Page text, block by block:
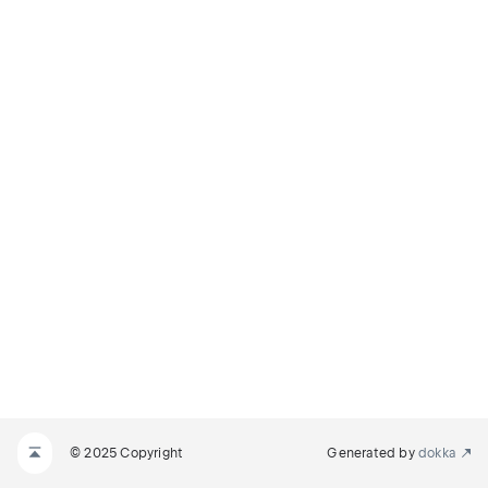
© 2025 Copyright Generated by dokka